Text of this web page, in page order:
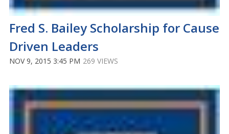
Fred S. Bailey Scholarship for Cause
Driven Leaders
NOV 9, 2015 3:45 PM 269 VIEWS